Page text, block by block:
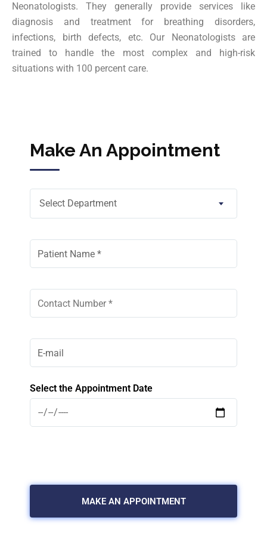
Neonatologists. They generally provide services like
diagnosis and treatment for breathing disorders,
infections, birth defects, etc. Our Neonatologists are
trained to handle the most complex and high-risk
situations with 100 percent care.
Make An Appointment
Select Department
Select the Appointment Date